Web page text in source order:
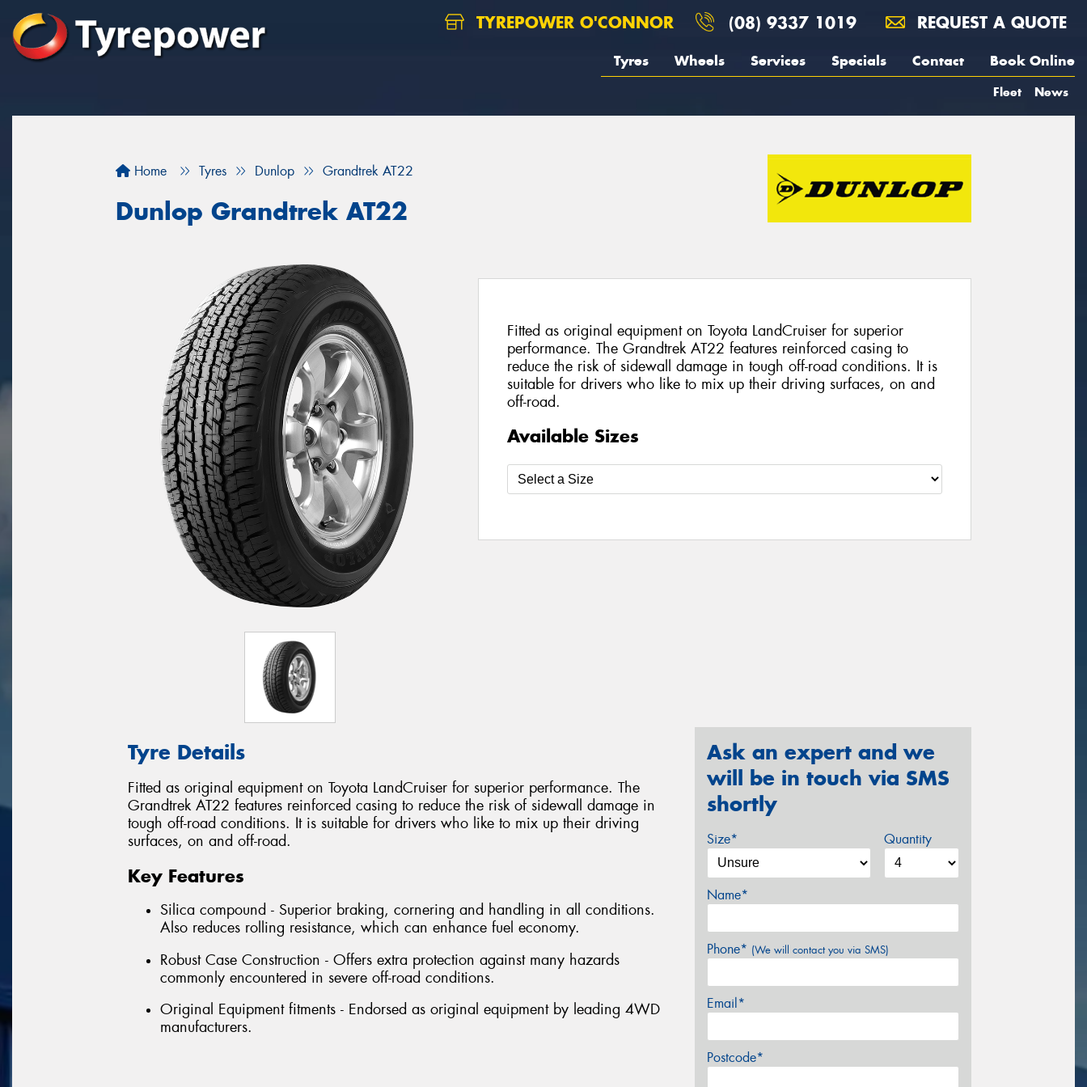
TYREPOWER O'CONNOR (08) 9337 1019 REQUEST A QUOTE
Tyres Wheels Services Specials Contact Book Online
Fleet News
Home Tyres Dunlop Grandtrek AT22
Dunlop Grandtrek AT22
Fitted as original equipment on Toyota LandCruiser for superior
performance. The Grandtrek AT22 features reinforced casing to
reduce the risk of sidewall damage in tough off-road conditions. It is
suitable for drivers who like to mix up their driving surfaces, on and
off-road.
Available Sizes
Tyre Details
Fitted as original equipment on Toyota LandCruiser for superior performance. The
Grandtrek AT22 features reinforced casing to reduce the risk of sidewall damage in
tough off-road conditions. It is suitable for drivers who like to mix up their driving
surfaces, on and off-road.
Key Features
Silica compound - Superior braking, cornering and handling in all conditions.
Also reduces rolling resistance, which can enhance fuel economy.
Robust Case Construction - Offers extra protection against many hazards
commonly encountered in severe off-road conditions.
Original Equipment fitments - Endorsed as original equipment by leading 4WD
manufacturers.
Ask an expert and we
will be in touch via SMS
shortly
Size* Quantity
Name*
Phone* (We will contact you via SMS)
Email*
Postcode*